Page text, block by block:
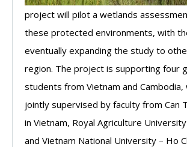
project will pilot a wetlands
these protected environments, with
eventually expanding the study to
region. The project is supporting four
students from Vietnam and Cambodia,
jointly supervised by faculty from Can
in Vietnam, Royal Agriculture
and Vietnam National University – Ho